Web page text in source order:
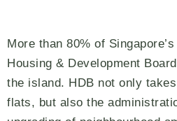
More than 80% of
Housing & Development
the island. HDB not only
flats, but also the